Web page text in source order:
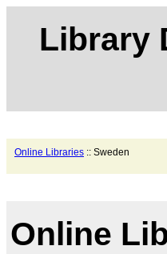
Library
Online Libraries :: Sweden
Online